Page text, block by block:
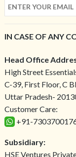
IN CASE OF ANY
Head Office
High Street
C-39, First Floor, C
Uttar Pradesh-
Customer Care:
+91-
Subsidiary:
HSE Ventures